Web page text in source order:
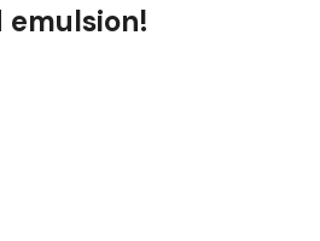
emulsion!